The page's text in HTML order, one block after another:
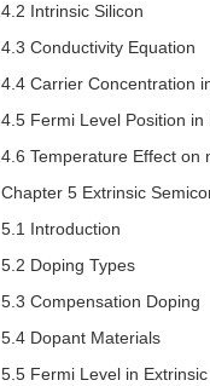
4.2 Intrinsic Silicon
4.3 Conductivity Equation
4.4 Carrier Concentration
4.5 Fermi Level Position
4.6 Temperature Effect on
Chapter 5 Extrinsic
5.1 Introduction
5.2 Doping Types
5.3 Compensation Doping
5.4 Dopant Materials
5.5 Fermi Level in